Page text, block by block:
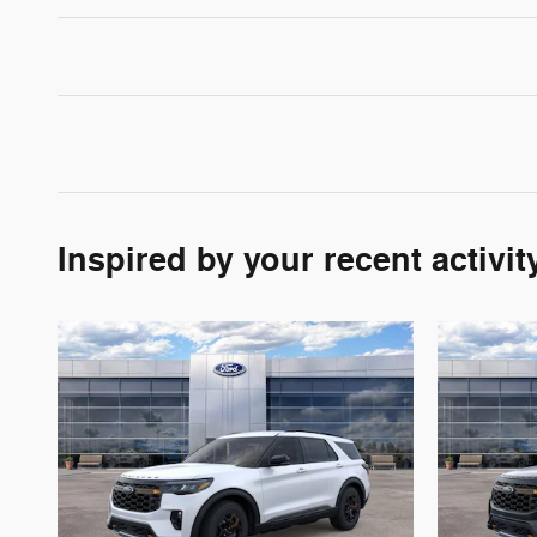
Inspired by your recent